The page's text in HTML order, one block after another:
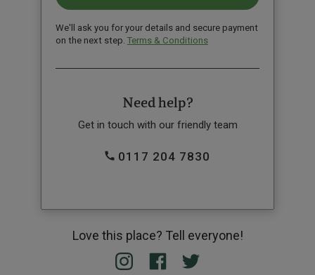
We'll ask you for your details and secure payment
on the next step. Terms & Conditions
Need help?
Get in touch with our friendly team
0117 204 7830
Love this place? Tell everyone!